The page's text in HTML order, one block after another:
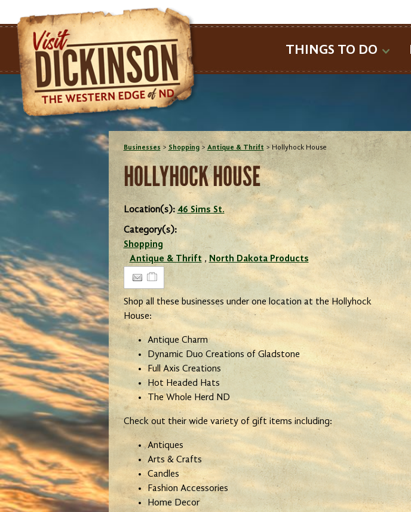
THINGS TO DO
Businesses > Shopping> Antique & Thrift > Hollyhock House
HOLLYHOCK HOUSE
Location(s): 46 Sims St.
Category(s):
Shopping
Antique & Thrift, North Dakota Products
Shop all these businesses under one location at the Hollyhock
House:
Antique Charm
Dynamic Duo Creations of Gladstone
Full Axis Creations
Hot Headed Hats
The Whole Herd ND
Check out their wide variety of gift items including:
Antiques
Arts & Crafts
Candles
Fashion Accessories
Home Decor